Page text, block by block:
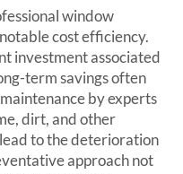
window
cost efficiency.
investment associated
term savings often
by experts
dirt, and other
to the deterioration
approach not